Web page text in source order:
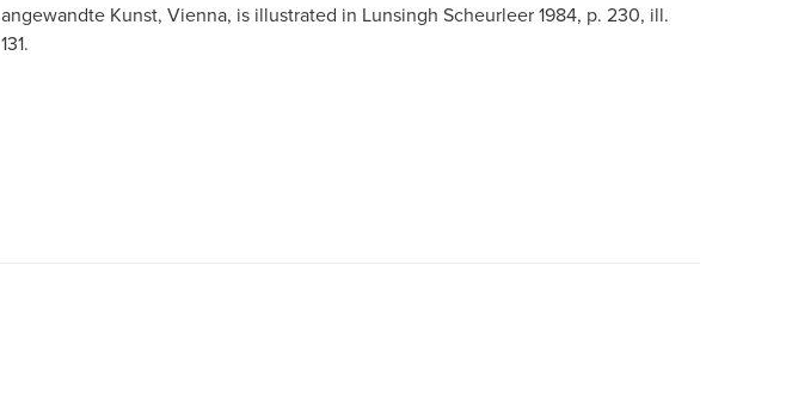
angewandte Kunst, Vienna, is illustrated in Lunsingh Scheurleer 1984, p. 230, ill.
131.